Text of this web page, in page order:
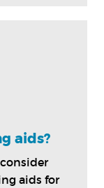
aids?
aids for